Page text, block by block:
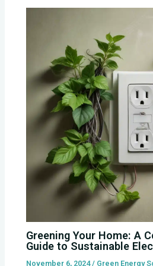
Greening Your Home: A
Guide to Sustainable
November 6, 2024/ Green Energy